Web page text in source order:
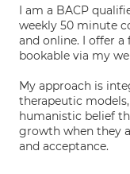
I am a BACP
weekly 50 minute
and online. I offer
bookable via my
My approach is
therapeutic
humanistic belief
growth when they
and acceptance.